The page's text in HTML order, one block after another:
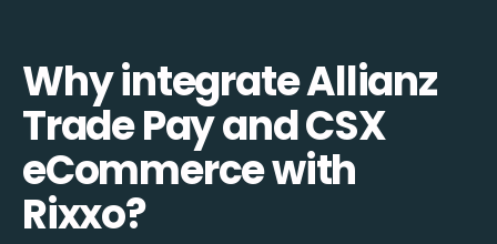
Why integrate Allianz
Trade Pay and CSX
eCommerce with
Rixxo?